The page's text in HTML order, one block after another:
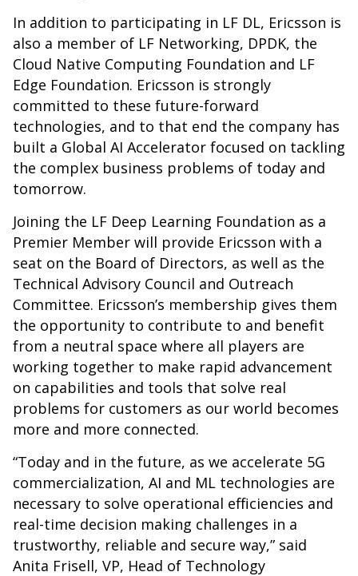
In addition to participating in LF DL, Ericsson is
also a member of LF Networking, DPDK, the
Cloud Native Computing Foundation and LF
Edge Foundation. Ericsson is strongly
committed to these future-forward
technologies, and to that end the company has
built a Global AI Accelerator focused on tackling
the complex business problems of today and
tomorrow.
Joining the LF Deep Learning Foundation as a
Premier Member will provide Ericsson with a
seat on the Board of Directors, as well as the
Technical Advisory Council and Outreach
Committee. Ericsson’s membership gives them
the opportunity to contribute to and benefit
from a neutral space where all players are
working together to make rapid advancement
on capabilities and tools that solve real
problems for customers as our world becomes
more and more connected.
“Today and in the future, as we accelerate 5G
commercialization, AI and ML technologies are
necessary to solve operational efficiencies and
real-time decision making challenges in a
trustworthy, reliable and secure way,” said
Anita Frisell, VP, Head of Technology